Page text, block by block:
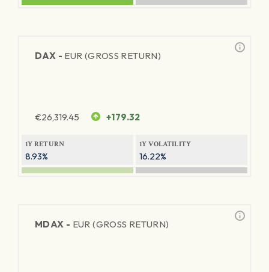
DAX - EUR (GROSS RETURN)
€26,319.45 +179.32
1Y RETURN
8.93%
1Y VOLATILITY
16.22%
MDAX - EUR (GROSS RETURN)